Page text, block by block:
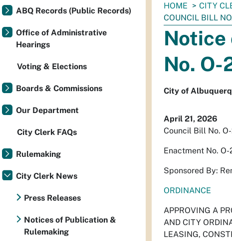
You
are
here:
HOME CITY
COUNCIL BILL
No. O-
City of
April 21, 2026
Council Bill No.
Enactment No.
Sponsored By:
ORDINANCE
APPROVING A
AND CITY
LEASING,
ABQ Records (Public Records)
Office of Administrative
Hearings
Voting & Elections
Boards & Commissions
Our Department
City Clerk FAQs
Rulemaking
City Clerk News
Press Releases
Notices of Publication &
Rulemaking